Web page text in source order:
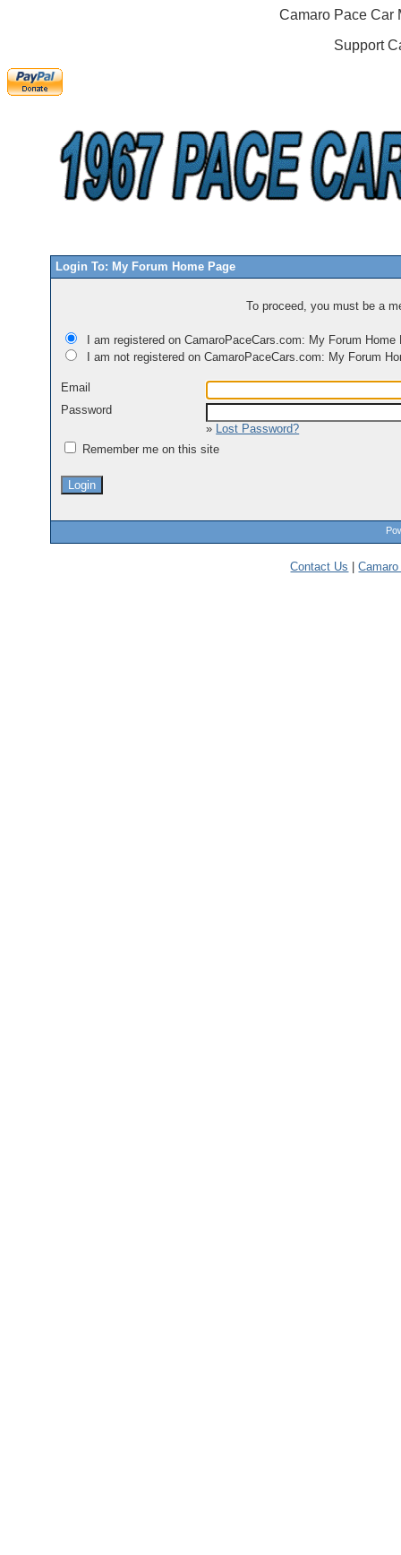
Camaro Pace Car
Support
Login To: My Forum Home Page
To proceed, you must be a
I am registered on CamaroPaceCars.com: My Forum Home
I am not registered on CamaroPaceCars.com: My Forum
Email
Password
» Lost Password?
Remember me on this site
Contact Us |